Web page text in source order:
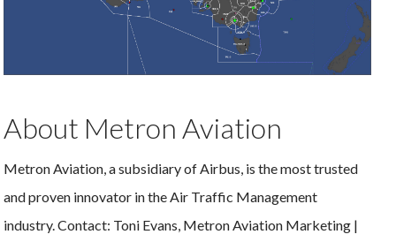
About Metron Aviation
Metron Aviation, a subsidiary of Airbus, is the most trusted
and proven innovator in the Air Traffic Management
industry. Contact: Toni Evans, Metron Aviation Marketing |